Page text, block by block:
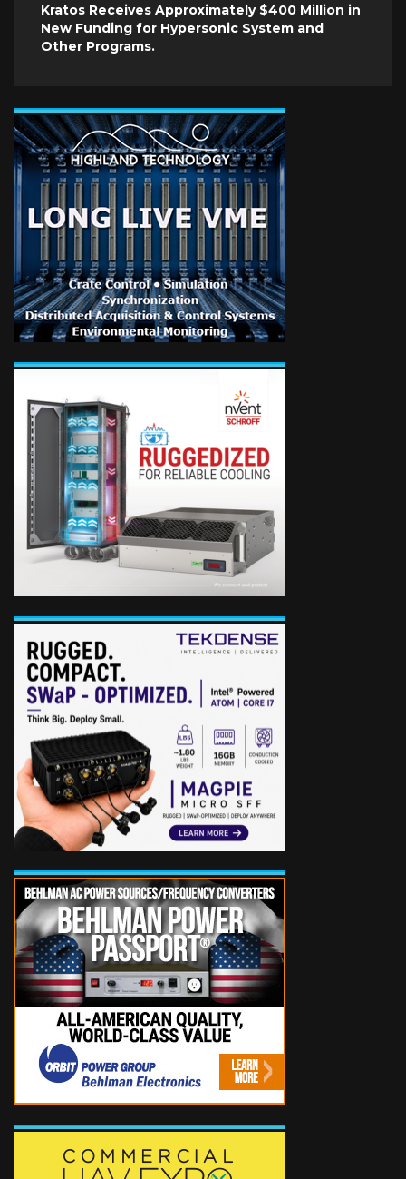
Kratos Receives Approximately $400 Million in
New Funding for Hypersonic System and
Other Programs.